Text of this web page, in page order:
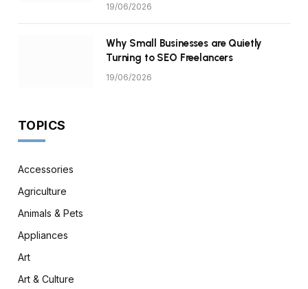
19/06/2026
Why Small Businesses are Quietly
Turning to SEO Freelancers
19/06/2026
TOPICS
Accessories
Agriculture
Animals & Pets
Appliances
Art
Art & Culture